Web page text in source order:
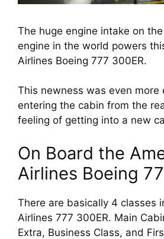
The huge engine intake on
engine in the world powers
Airlines Boeing 777 300ER.
This newness was even more
entering the cabin from the
feeling of getting into a new
On Board the
Airlines Boeing
There are basically 4 classes
Airlines 777 300ER. Main
Extra, Business Class, and